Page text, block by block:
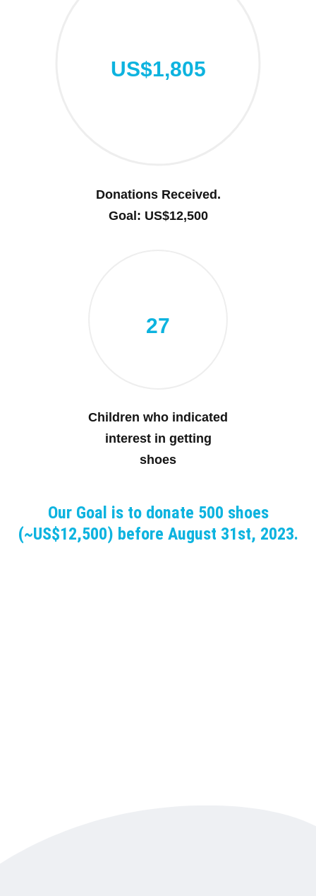
US$1,805
Donations Received.
Goal: US$12,500
27
Children who indicated
interest in getting
shoes
Our Goal is to donate 500 shoes
(~US$12,500) before August 31st, 2023.